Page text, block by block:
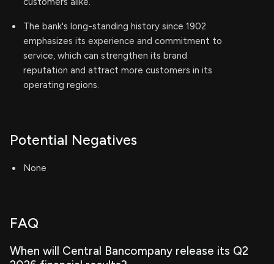
The bank's long-standing history since 1902
emphasizes its experience and commitment to
service, which can strengthen its brand
reputation and attract more customers in its
operating regions.
Potential Negatives
None
FAQ
When will Central Bancompany release its Q2